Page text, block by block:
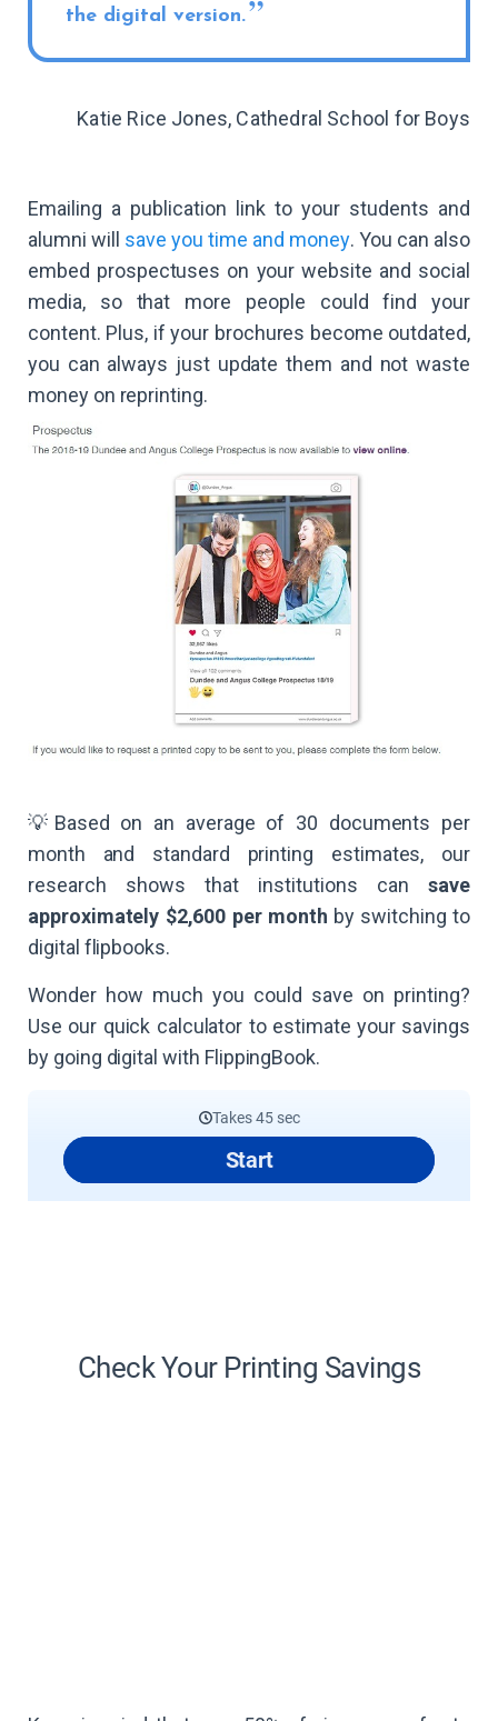
the digital version.
Katie Rice Jones, Cathedral School for Boys
Emailing a publication link to your students and
alumni will save you time and money. You can also
embed prospectuses on your website and social
media, so that more people could find your
content. Plus, if your brochures become outdated,
you can always just update them and not waste
money on reprinting.
💡Based on an average of 30 documents per
month and standard printing estimates, our
research shows that institutions cansave
approximately $2,600 per month by switching to
digital flipbooks.
Wonder how much you could save on printing?
Use our quick calculator to estimate your savings
by going digital with FlippingBook.